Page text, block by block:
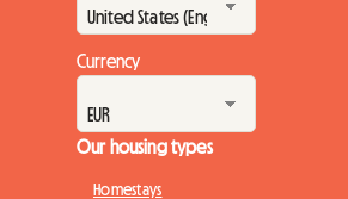
Currency
Our housing types
Homestays